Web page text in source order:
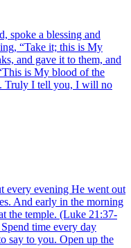
spoke a blessing and
“Take it; this is My
and gave it to them, and
is My blood of the
Truly I tell you, I will no
every evening He went out
And early in the morning
the temple. (Luke 21:37-
time every day
say to you. Open up the